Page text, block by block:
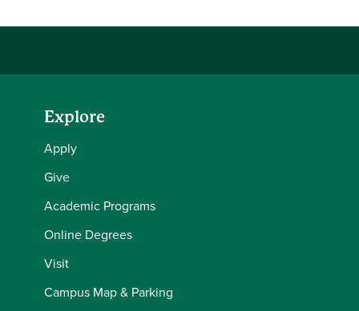
Explore
Apply
Give
Academic Programs
Online Degrees
Visit
Campus Map & Parking